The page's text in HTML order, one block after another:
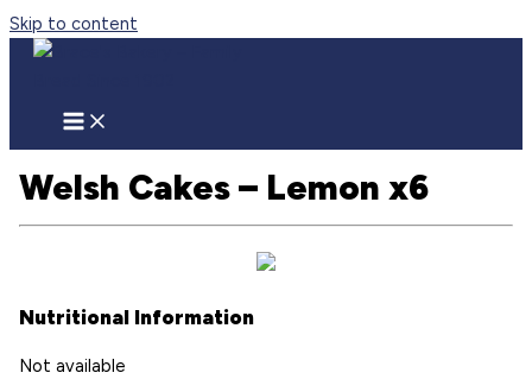
Skip to content
Welsh Cakes – Lemon x6
Nutritional Information
Not available